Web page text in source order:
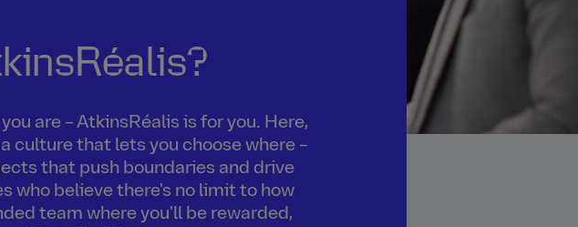
are – AtkinsRéalis is for you. Here,
culture that lets you choose where –
that push boundaries and drive
who believe there's no limit to how
team where you'll be rewarded,